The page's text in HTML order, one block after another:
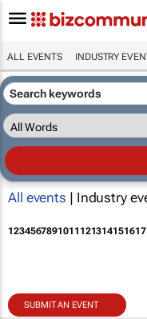
ALL EVENTS INDUSTRY
All events | Industry
1234567891011121314151617
SUBMIT AN EVENT